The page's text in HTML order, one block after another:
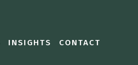
INSIGHTS CONTACT